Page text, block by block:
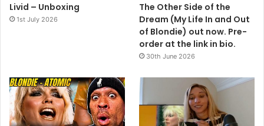
Livid – Unboxing
1st July 2026
The Other Side of the
Dream (My Life In and Out
of Blondie) out now. Pre-
order at the link in bio.
30th June 2026